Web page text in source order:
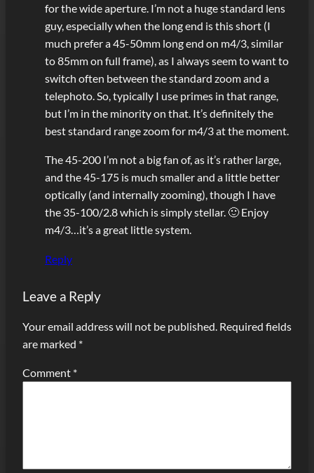
for the wide aperture. I’m not a huge standard lens
guy, especially when the long end is this short (I
much prefer a 45-50mm long end on m4/3, similar
to 85mm on full frame), as I always seem to want to
switch often between the standard zoom and a
telephoto. So, typically I use primes in that range,
but I’m in the minority on that. It’s definitely the
best standard range zoom for m4/3 at the moment.
The 45-200 I’m not a big fan of, as it’s rather large,
and the 45-175 is much smaller and a little better
optically (and internally zooming), though I have
the 35-100/2.8 which is simply stellar. 🙂 Enjoy
m4/3…it’s a great little system.
Reply
Leave a Reply
Your email address will not be published. Required fields
are marked *
Comment *